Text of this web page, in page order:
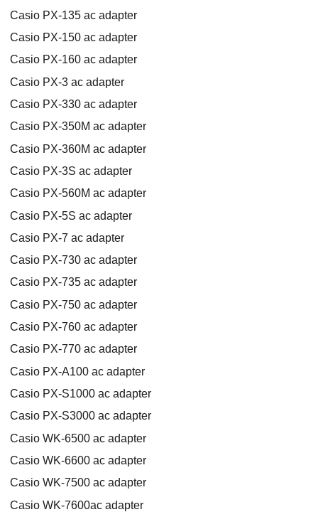
Casio PX-135 ac adapter
Casio PX-150 ac adapter
Casio PX-160 ac adapter
Casio PX-3 ac adapter
Casio PX-330 ac adapter
Casio PX-350M ac adapter
Casio PX-360M ac adapter
Casio PX-3S ac adapter
Casio PX-560M ac adapter
Casio PX-5S ac adapter
Casio PX-7 ac adapter
Casio PX-730 ac adapter
Casio PX-735 ac adapter
Casio PX-750 ac adapter
Casio PX-760 ac adapter
Casio PX-770 ac adapter
Casio PX-A100 ac adapter
Casio PX-S1000 ac adapter
Casio PX-S3000 ac adapter
Casio WK-6500 ac adapter
Casio WK-6600 ac adapter
Casio WK-7500 ac adapter
Casio WK-7600ac adapter